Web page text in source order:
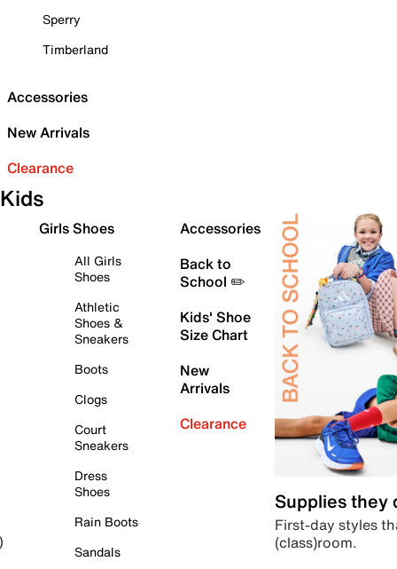
Sperry
Timberland
Accessories
New Arrivals
Clearance
Kids
Girls Shoes
All Girls
Shoes
Athletic
Shoes &
Sneakers
Boots
Clogs
Court
Sneakers
Dress
Shoes
Rain Boots
Sandals
Accessories
Back to
School ✏️
Kids' Shoe
Size Chart
New
Arrivals
Clearance
Supplies they
First-day styles
(class)room.